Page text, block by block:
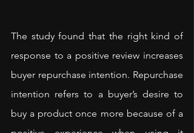
The study found that the right kind of
response to a positive review increases
buyer repurchase intention. Repurchase
intention refers to a buyer’s desire to
buy a product once more because of a